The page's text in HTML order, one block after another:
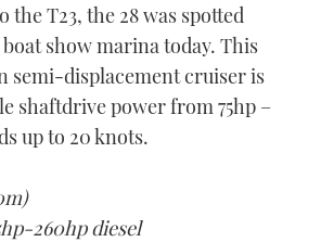
FACEBOOK
TWITTER
T23, the 28 was spotted
show marina today. This
semi-displacement cruiser is
shaftdrive power from 75hp –
up to 20 knots.
260hp diesel